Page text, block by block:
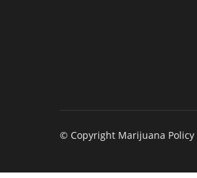
© Copyright Marijuana